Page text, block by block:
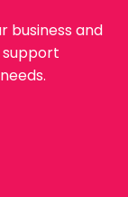
business and
support